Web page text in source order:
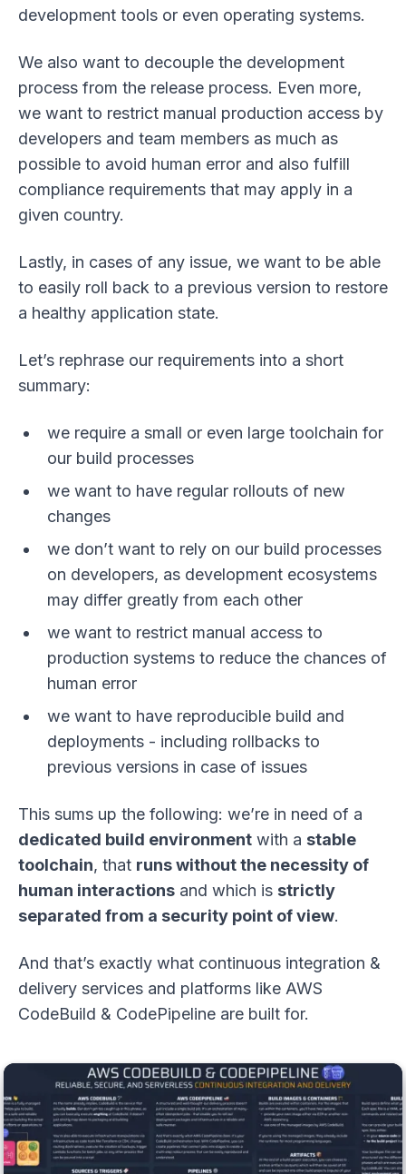
development tools or even operating systems.
We also want to decouple the development
process from the release process. Even more,
we want to restrict manual production access by
developers and team members as much as
possible to avoid human error and also fulfill
compliance requirements that may apply in a
given country.
Lastly, in cases of any issue, we want to be able
to easily roll back to a previous version to restore
a healthy application state.
Let’s rephrase our requirements into a short
summary:
we require a small or even large toolchain for
our build processes
we want to have regular rollouts of new
changes
we don’t want to rely on our build processes
on developers, as development ecosystems
may differ greatly from each other
we want to restrict manual access to
production systems to reduce the chances of
human error
we want to have reproducible build and
deployments - including rollbacks to
previous versions in case of issues
This sums up the following: we’re in need of a
dedicated build environment with a stable
toolchain, that runs without the necessity of
human interactions and which is strictly
separated from a security point of view.
And that’s exactly what continuous integration &
delivery services and platforms like AWS
CodeBuild & CodePipeline are built for.